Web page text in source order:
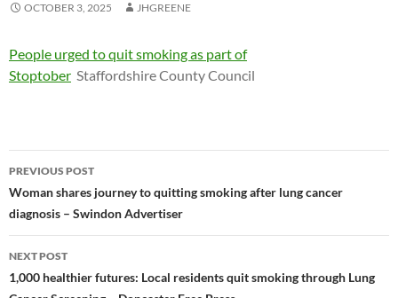
OCTOBER 3, 2025 JHGREENE
People urged to quit smoking as part of
Stoptober Staffordshire County Council
Post
navigation
PREVIOUS POST
Woman shares journey to quitting smoking after lung cancer
diagnosis – Swindon Advertiser
NEXT POST
1,000 healthier futures: Local residents quit smoking through Lung